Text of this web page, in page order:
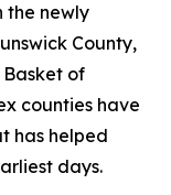
the newly
County,
of
counties have
has helped
days.